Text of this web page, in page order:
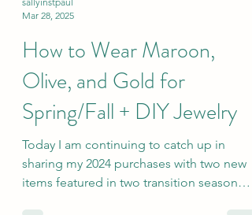
sallyinstpaul
Mar 28, 2025
How to Wear Maroon,
Olive, and Gold for
Spring/Fall + DIY Jewelry
Today I am continuing to catch up in
sharing my 2024 purchases with two new